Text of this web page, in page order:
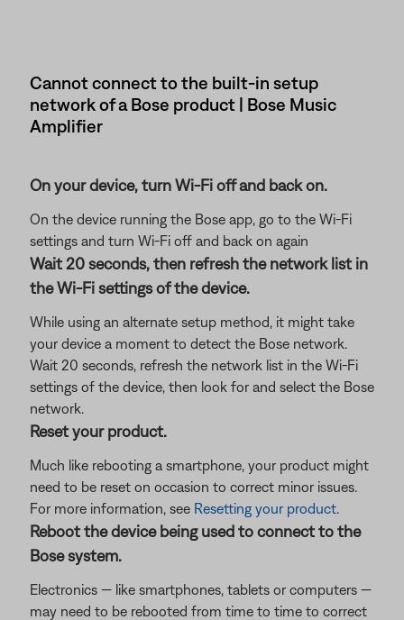
Cannot connect to the built-in setup
network of a Bose product | Bose Music
Amplifier
On your device, turn Wi-Fi off and back on.
On the device running the Bose app, go to the Wi-Fi
settings and turn Wi-Fi off and back on again
Wait 20 seconds, then refresh the network list in
the Wi-Fi settings of the device.
While using an alternate setup method, it might take
your device a moment to detect the Bose network.
Wait 20 seconds, refresh the network list in the Wi-Fi
settings of the device, then look for and select the Bose
network.
Reset your product.
Much like rebooting a smartphone, your product might
need to be reset on occasion to correct minor issues.
For more information, see Resetting your product.
Reboot the device being used to connect to the
Bose system.
Electronics — like smartphones, tablets or computers —
may need to be rebooted from time to time to correct